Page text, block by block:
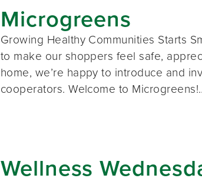
Microgreens
Growing Healthy Communities Starts
to make our shoppers feel safe,
home, we’re happy to introduce and
cooperators. Welcome to
Wellness